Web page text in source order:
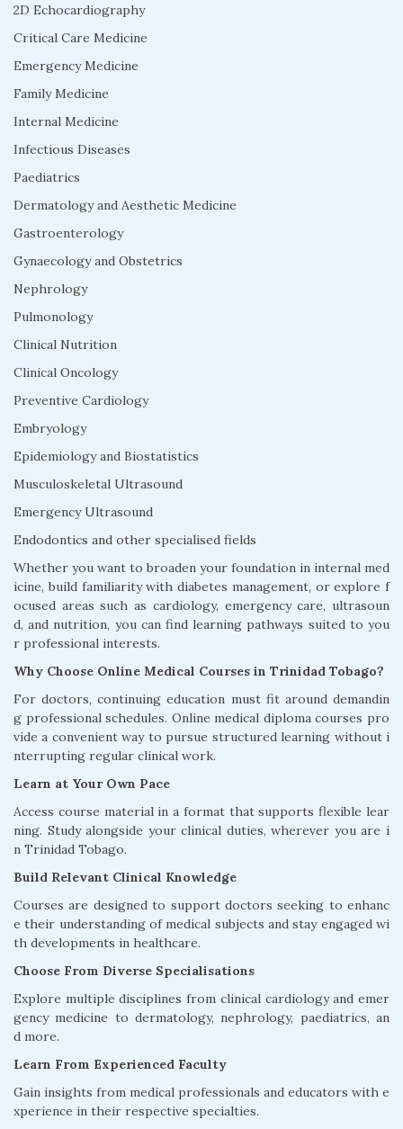
2D Echocardiography
Critical Care Medicine
Emergency Medicine
Family Medicine
Internal Medicine
Infectious Diseases
Paediatrics
Dermatology and Aesthetic Medicine
Gastroenterology
Gynaecology and Obstetrics
Nephrology
Pulmonology
Clinical Nutrition
Clinical Oncology
Preventive Cardiology
Embryology
Epidemiology and Biostatistics
Musculoskeletal Ultrasound
Emergency Ultrasound
Endodontics and other specialised fields
Whether you want to broaden your foundation in internal med
icine, build familiarity with diabetes management, or explore f
ocused areas such as cardiology, emergency care, ultrasoun
d, and nutrition, you can find learning pathways suited to you
r professional interests.
Why Choose Online Medical Courses in Trinidad Tobago?
For doctors, continuing education must fit around demandin
g professional schedules. Online medical diploma courses pro
vide a convenient way to pursue structured learning without i
nterrupting regular clinical work.
Learn at Your Own Pace
Access course material in a format that supports flexible lear
ning. Study alongside your clinical duties, wherever you are i
n Trinidad Tobago.
Build Relevant Clinical Knowledge
Courses are designed to support doctors seeking to enhanc
e their understanding of medical subjects and stay engaged wi
th developments in healthcare.
Choose From Diverse Specialisations
Explore multiple disciplines from clinical cardiology and emer
gency medicine to dermatology, nephrology, paediatrics, an
d more.
Learn From Experienced Faculty
Gain insights from medical professionals and educators with e
xperience in their respective specialties.